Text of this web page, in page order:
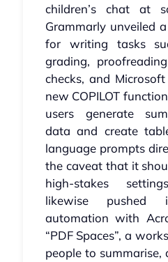
children’s chat at
Grammarly unveiled
for writing tasks
grading,
checks, and
new COPILOT
users generate
data and create
language prompts
the caveat that it
high‑stakes
likewise pushed
automation with
“PDF Spaces”, a
people to summarise,